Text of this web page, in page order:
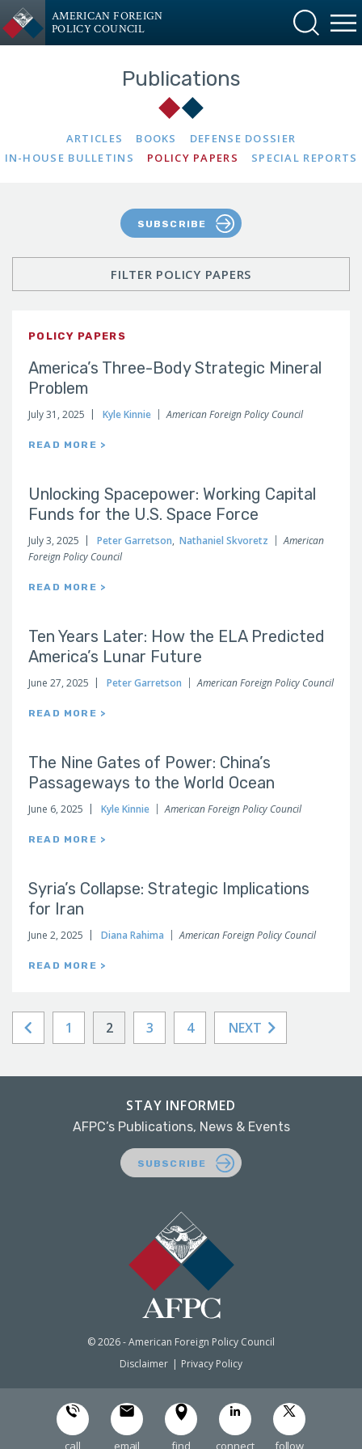
AMERICAN FOREIGN
POLICY COUNCIL
Publications
ARTICLES BOOKS
DEFENSE DOSSIER
IN-HOUSE BULLETINS
POLICY PAPERS SPECIAL REPORTS
SUBSCRIBE
POLICY PAPERS
America’s Three-Body Strategic Mineral
Problem
July 31, 2025 Kyle Kinnie American Foreign Policy Council
READ MORE >
Unlocking Spacepower: Working Capital
Funds for the U.S. Space Force
July 3, 2025 Peter Garretson, Nathaniel Skvoretz
American
Foreign Policy Council
READ MORE >
Ten Years Later: How the ELA Predicted
America’s Lunar Future
June 27, 2025 Peter Garretson American Foreign Policy Council
READ MORE >
The Nine Gates of Power: China’s
Passageways to the World Ocean
June 6, 2025 Kyle Kinnie American Foreign Policy Council
READ MORE >
Syria’s Collapse: Strategic Implications
for Iran
June 2, 2025 Diana Rahima American Foreign Policy Council
READ MORE >
1 2 3 4 NEXT
FILTER POLICY PAPERS
© 2026 - American Foreign Policy Council
Disclaimer
Privacy Policy
STAY INFORMED
AFPC’s Publications, News & Events
SUBSCRIBE
call email find connect follow